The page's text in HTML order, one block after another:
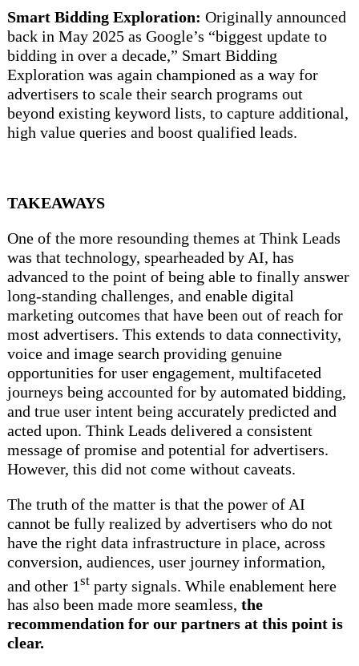
Smart Bidding Exploration: Originally announced
back in May 2025 as Google’s “biggest update to
bidding in over a decade,” Smart Bidding
Exploration was again championed as a way for
advertisers to scale their search programs out
beyond existing keyword lists, to capture additional,
high value queries and boost qualified leads.
TAKEAWAYS
One of the more resounding themes at Think Leads
was that technology, spearheaded by AI, has
advanced to the point of being able to finally answer
long-standing challenges, and enable digital
marketing outcomes that have been out of reach for
most advertisers. This extends to data connectivity,
voice and image search providing genuine
opportunities for user engagement, multifaceted
journeys being accounted for by automated bidding,
and true user intent being accurately predicted and
acted upon. Think Leads delivered a consistent
message of promise and potential for advertisers.
However, this did not come without caveats.
The truth of the matter is that the power of AI
cannot be fully realized by advertisers who do not
have the right data infrastructure in place, across
conversion, audiences, user journey information,
and other 1stparty signals. While enablement here
has also been made more seamless, the
recommendation for our partners at this point is
clear.